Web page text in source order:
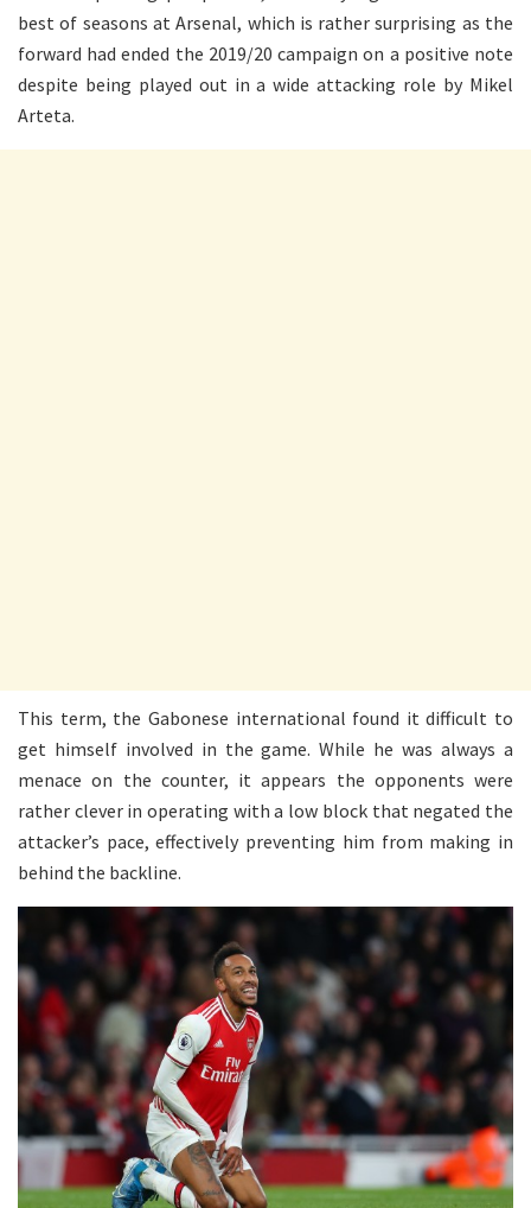
best of seasons at Arsenal, which is rather surprising as the
forward had ended the 2019/20 campaign on a positive note
despite being played out in a wide attacking role by Mikel
Arteta.
This term, the Gabonese international found it difficult to
get himself involved in the game. While he was always a
menace on the counter, it appears the opponents were
rather clever in operating with a low block that negated the
attacker’s pace, effectively preventing him from making in
behind the backline.